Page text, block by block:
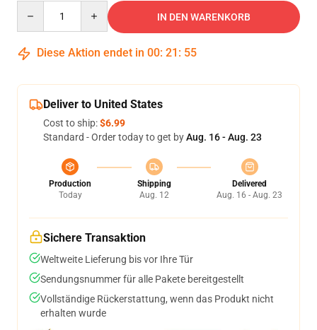
IN DEN WARENKORB
Diese Aktion endet in 00: 21 : 54
Deliver to United States
Cost to ship:$6.99
Standard - Order today to get byAug. 16 - Aug. 23
Production
Today
Shipping
Aug. 12
Delivered
Aug. 16 - Aug. 23
Sichere Transaktion
Weltweite Lieferung bis vor Ihre Tür
Sendungsnummer für alle Pakete bereitgestellt
Vollständige Rückerstattung, wenn das Produkt nicht
erhalten wurde